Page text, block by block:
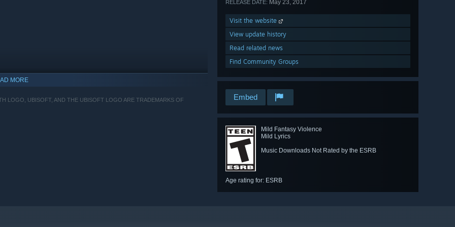
RELEASE DATE: May 23, 2017
Visit the website
View update history
Read related news
Find Community Groups
Embed
Mild Fantasy Violence
Mild Lyrics
Music Downloads Not Rated by the ESRB
Age rating for: ESRB
MORE
LOGO, UBISOFT, AND THE UBISOFT LOGO ARE TRADEMARKS OF